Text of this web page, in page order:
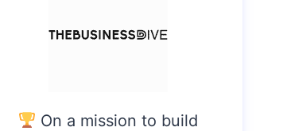
On a mission to build